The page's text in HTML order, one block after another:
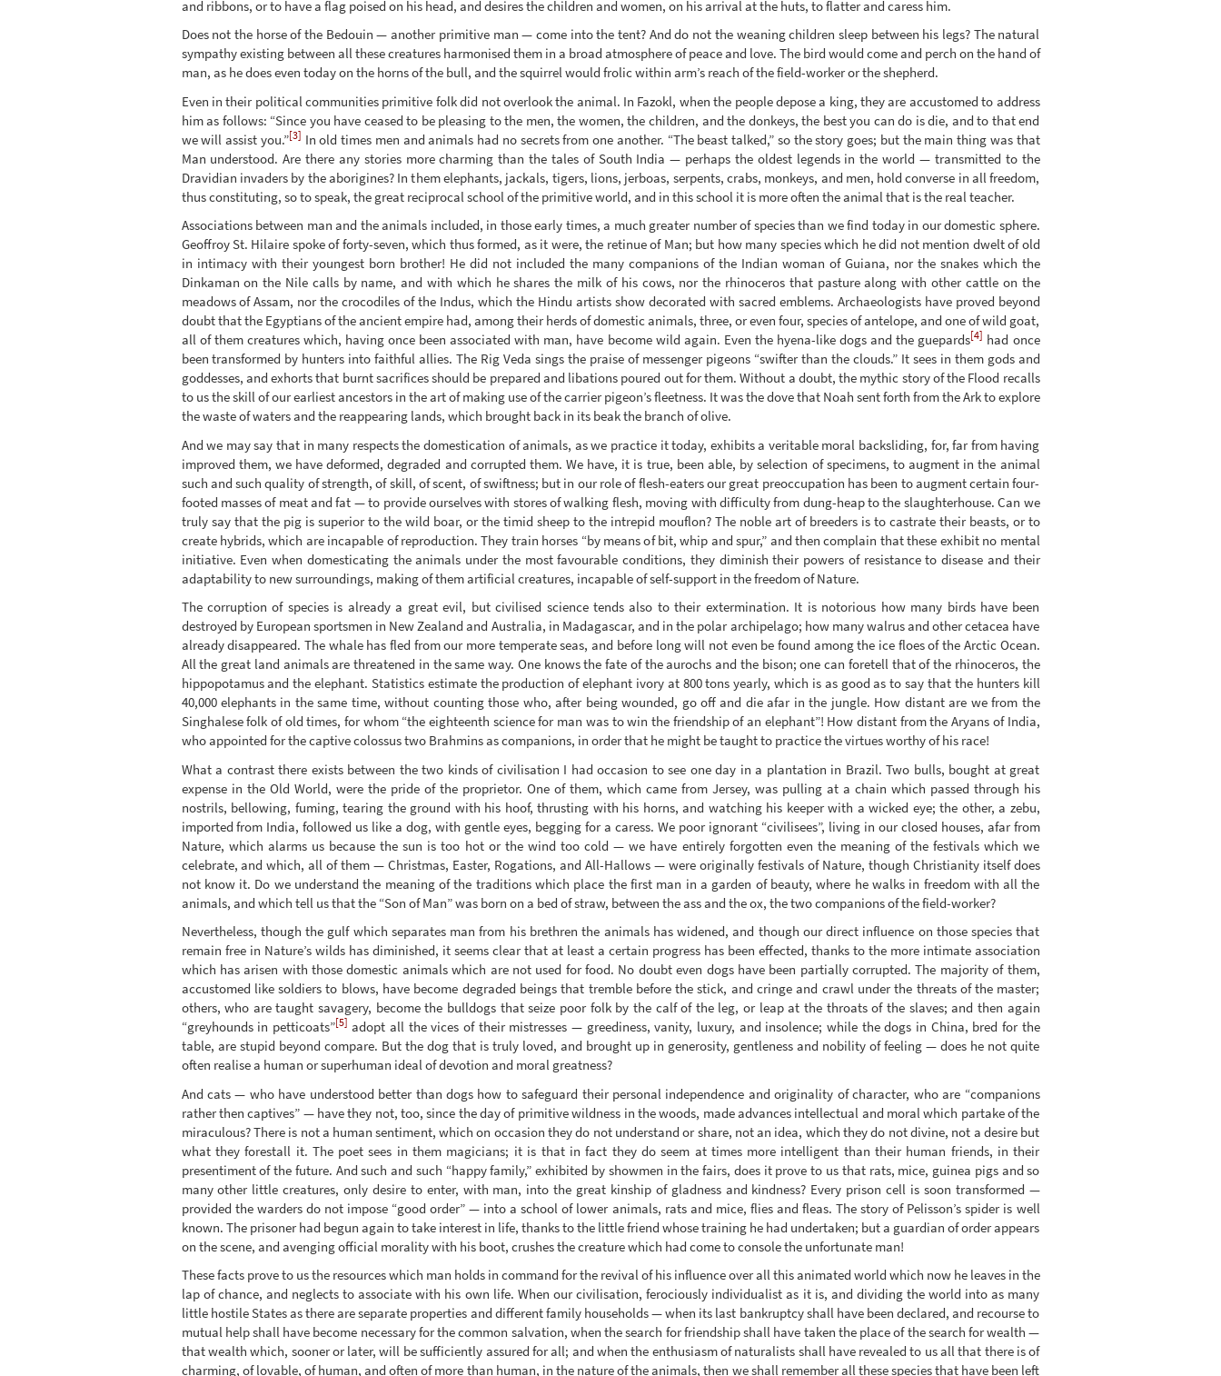
and ribbons, or to have a flag poised on his head, and desires the children and women, on his arrival at the huts, to flatter and caress him.
Does not the horse of the Bedouin — another primitive man — come into the tent? And do not the weaning children sleep between his legs? The natural
sympathy existing between all these creatures harmonised them in a broad atmosphere of peace and love. The bird would come and perch on the hand of
man, as he does even today on the horns of the bull, and the squirrel would frolic within arm’s reach of the field-worker or the shepherd.
Even in their political communities primitive folk did not overlook the animal. In Fazokl, when the people depose a king, they are accustomed to address
him as follows: “Since you have ceased to be pleasing to the men, the women, the children, and the donkeys, the best you can do is die, and to that end
we will assist you.”[3] In old times men and animals had no secrets from one another. “The beast talked,” so the story goes; but the main thing was that
Man understood. Are there any stories more charming than the tales of South India — perhaps the oldest legends in the world — transmitted to the
Dravidian invaders by the aborigines? In them elephants, jackals, tigers, lions, jerboas, serpents, crabs, monkeys, and men, hold converse in all freedom,
thus constituting, so to speak, the great reciprocal school of the primitive world, and in this school it is more often the animal that is the real teacher.
Associations between man and the animals included, in those early times, a much greater number of species than we find today in our domestic sphere.
Geoffroy St. Hilaire spoke of forty-seven, which thus formed, as it were, the retinue of Man; but how many species which he did not mention dwelt of old
in intimacy with their youngest born brother! He did not included the many companions of the Indian woman of Guiana, nor the snakes which the
Dinkaman on the Nile calls by name, and with which he shares the milk of his cows, nor the rhinoceros that pasture along with other cattle on the
meadows of Assam, nor the crocodiles of the Indus, which the Hindu artists show decorated with sacred emblems. Archaeologists have proved beyond
doubt that the Egyptians of the ancient empire had, among their herds of domestic animals, three, or even four, species of antelope, and one of wild goat,
all of them creatures which, having once been associated with man, have become wild again. Even the hyena-like dogs and the guepards[4] had once
been transformed by hunters into faithful allies. The Rig Veda sings the praise of messenger pigeons “swifter than the clouds.” It sees in them gods and
goddesses, and exhorts that burnt sacrifices should be prepared and libations poured out for them. Without a doubt, the mythic story of the Flood recalls
to us the skill of our earliest ancestors in the art of making use of the carrier pigeon’s fleetness. It was the dove that Noah sent forth from the Ark to explore
the waste of waters and the reappearing lands, which brought back in its beak the branch of olive.
And we may say that in many respects the domestication of animals, as we practice it today, exhibits a veritable moral backsliding, for, far from having
improved them, we have deformed, degraded and corrupted them. We have, it is true, been able, by selection of specimens, to augment in the animal
such and such quality of strength, of skill, of scent, of swiftness; but in our role of flesh-eaters our great preoccupation has been to augment certain four-
footed masses of meat and fat — to provide ourselves with stores of walking flesh, moving with difficulty from dung-heap to the slaughterhouse. Can we
truly say that the pig is superior to the wild boar, or the timid sheep to the intrepid mouflon? The noble art of breeders is to castrate their beasts, or to
create hybrids, which are incapable of reproduction. They train horses “by means of bit, whip and spur,” and then complain that these exhibit no mental
initiative. Even when domesticating the animals under the most favourable conditions, they diminish their powers of resistance to disease and their
adaptability to new surroundings, making of them artificial creatures, incapable of self-support in the freedom of Nature.
The corruption of species is already a great evil, but civilised science tends also to their extermination. It is notorious how many birds have been
destroyed by European sportsmen in New Zealand and Australia, in Madagascar, and in the polar archipelago; how many walrus and other cetacea have
already disappeared. The whale has fled from our more temperate seas, and before long will not even be found among the ice floes of the Arctic Ocean.
All the great land animals are threatened in the same way. One knows the fate of the aurochs and the bison; one can foretell that of the rhinoceros, the
hippopotamus and the elephant. Statistics estimate the production of elephant ivory at 800 tons yearly, which is as good as to say that the hunters kill
40,000 elephants in the same time, without counting those who, after being wounded, go off and die afar in the jungle. How distant are we from the
Singhalese folk of old times, for whom “the eighteenth science for man was to win the friendship of an elephant”! How distant from the Aryans of India,
who appointed for the captive colossus two Brahmins as companions, in order that he might be taught to practice the virtues worthy of his race!
What a contrast there exists between the two kinds of civilisation I had occasion to see one day in a plantation in Brazil. Two bulls, bought at great
expense in the Old World, were the pride of the proprietor. One of them, which came from Jersey, was pulling at a chain which passed through his
nostrils, bellowing, fuming, tearing the ground with his hoof, thrusting with his horns, and watching his keeper with a wicked eye; the other, a zebu,
imported from India, followed us like a dog, with gentle eyes, begging for a caress. We poor ignorant “civilisees”, living in our closed houses, afar from
Nature, which alarms us because the sun is too hot or the wind too cold — we have entirely forgotten even the meaning of the festivals which we
celebrate, and which, all of them — Christmas, Easter, Rogations, and All-Hallows — were originally festivals of Nature, though Christianity itself does
not know it. Do we understand the meaning of the traditions which place the first man in a garden of beauty, where he walks in freedom with all the
animals, and which tell us that the “Son of Man” was born on a bed of straw, between the ass and the ox, the two companions of the field-worker?
Nevertheless, though the gulf which separates man from his brethren the animals has widened, and though our direct influence on those species that
remain free in Nature’s wilds has diminished, it seems clear that at least a certain progress has been effected, thanks to the more intimate association
which has arisen with those domestic animals which are not used for food. No doubt even dogs have been partially corrupted. The majority of them,
accustomed like soldiers to blows, have become degraded beings that tremble before the stick, and cringe and crawl under the threats of the master;
others, who are taught savagery, become the bulldogs that seize poor folk by the calf of the leg, or leap at the throats of the slaves; and then again
“greyhounds in petticoats”[5] adopt all the vices of their mistresses — greediness, vanity, luxury, and insolence; while the dogs in China, bred for the
table, are stupid beyond compare. But the dog that is truly loved, and brought up in generosity, gentleness and nobility of feeling — does he not quite
often realise a human or superhuman ideal of devotion and moral greatness?
And cats — who have understood better than dogs how to safeguard their personal independence and originality of character, who are “companions
rather then captives” — have they not, too, since the day of primitive wildness in the woods, made advances intellectual and moral which partake of the
miraculous? There is not a human sentiment, which on occasion they do not understand or share, not an idea, which they do not divine, not a desire but
what they forestall it. The poet sees in them magicians; it is that in fact they do seem at times more intelligent than their human friends, in their
presentiment of the future. And such and such “happy family,” exhibited by showmen in the fairs, does it prove to us that rats, mice, guinea pigs and so
many other little creatures, only desire to enter, with man, into the great kinship of gladness and kindness? Every prison cell is soon transformed —
provided the warders do not impose “good order” — into a school of lower animals, rats and mice, flies and fleas. The story of Pelisson’s spider is well
known. The prisoner had begun again to take interest in life, thanks to the little friend whose training he had undertaken; but a guardian of order appears
on the scene, and avenging official morality with his boot, crushes the creature which had come to console the unfortunate man!
These facts prove to us the resources which man holds in command for the revival of his influence over all this animated world which now he leaves in the
lap of chance, and neglects to associate with his own life. When our civilisation, ferociously individualist as it is, and dividing the world into as many
little hostile States as there are separate properties and different family households — when its last bankruptcy shall have been declared, and recourse to
mutual help shall have become necessary for the common salvation, when the search for friendship shall have taken the place of the search for wealth —
that wealth which, sooner or later, will be sufficiently assured for all; and when the enthusiasm of naturalists shall have revealed to us all that there is of
charming, of lovable, of human, and often of more than human, in the nature of the animals, then we shall remember all these species that have been left